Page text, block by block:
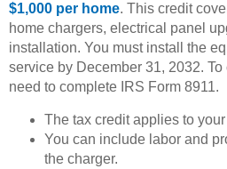
$1,000 per home. This credit
home chargers, electrical panel
installation. You must install the
service by December 31, 2032.
need to complete IRS Form 8911.
The tax credit applies to
You can include labor and
the charger.